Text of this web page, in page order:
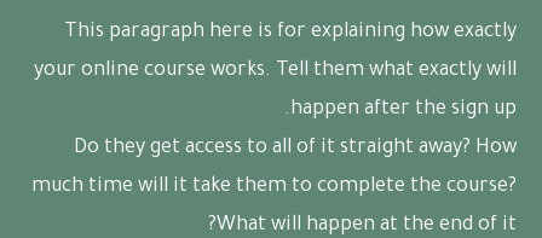
This paragraph here is for explaining how exactly
your online course works. Tell them what exactly will
happen after the sign up.
Do they get access to all of it straight away? How
much time will it take them to complete the course?
What will happen at the end of it?